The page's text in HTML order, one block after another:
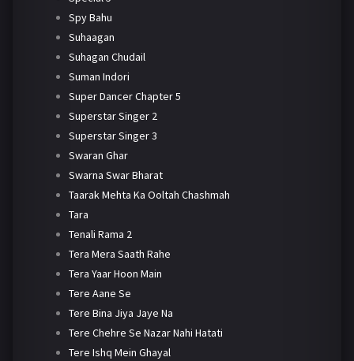
Spy Bahu
Suhaagan
Suhagan Chudail
Suman Indori
Super Dancer Chapter 5
Superstar Singer 2
Superstar Singer 3
Swaran Ghar
Swarna Swar Bharat
Taarak Mehta Ka Ooltah Chashmah
Tara
Tenali Rama 2
Tera Mera Saath Rahe
Tera Yaar Hoon Main
Tere Aane Se
Tere Bina Jiya Jaye Na
Tere Chehre Se Nazar Nahi Hatati
Tere Ishq Mein Ghayal